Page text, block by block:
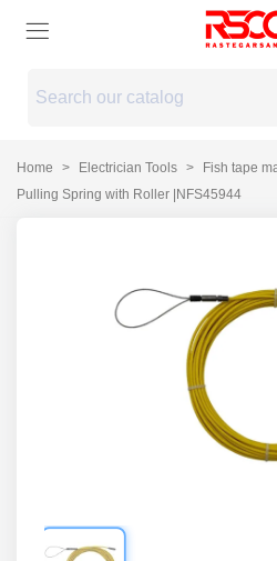
Home > Electrician Tools > Fish tape
Pulling Spring with Roller |NFS45944